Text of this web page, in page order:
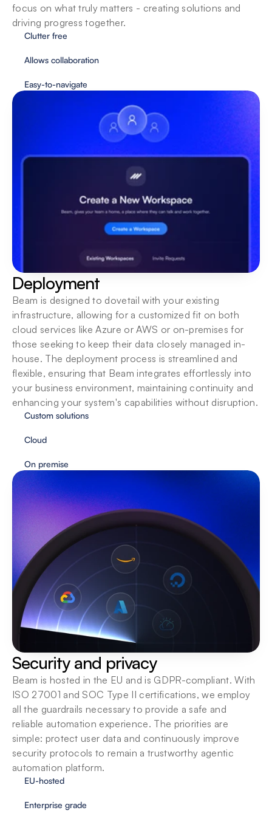
focus on what truly matters - creating solutions and
driving progress together.
Clutter free
Allows collaboration
Easy-to-navigate
Deployment
Beam is designed to dovetail with your existing
infrastructure, allowing for a customized fit on both
cloud services like Azure or AWS or on-premises for
those seeking to keep their data closely managed in-
house. The deployment process is streamlined and
flexible, ensuring that Beam integrates effortlessly into
your business environment, maintaining continuity and
enhancing your system's capabilities without disruption.
Custom solutions
Cloud
On premise
Security and privacy
Beam is hosted in the EU and is GDPR-compliant. With
ISO 27001 and SOC Type II certifications, we employ
all the guardrails necessary to provide a safe and
reliable automation experience. The priorities are
simple: protect user data and continuously improve
security protocols to remain a trustworthy agentic
automation platform.
EU-hosted
Enterprise grade